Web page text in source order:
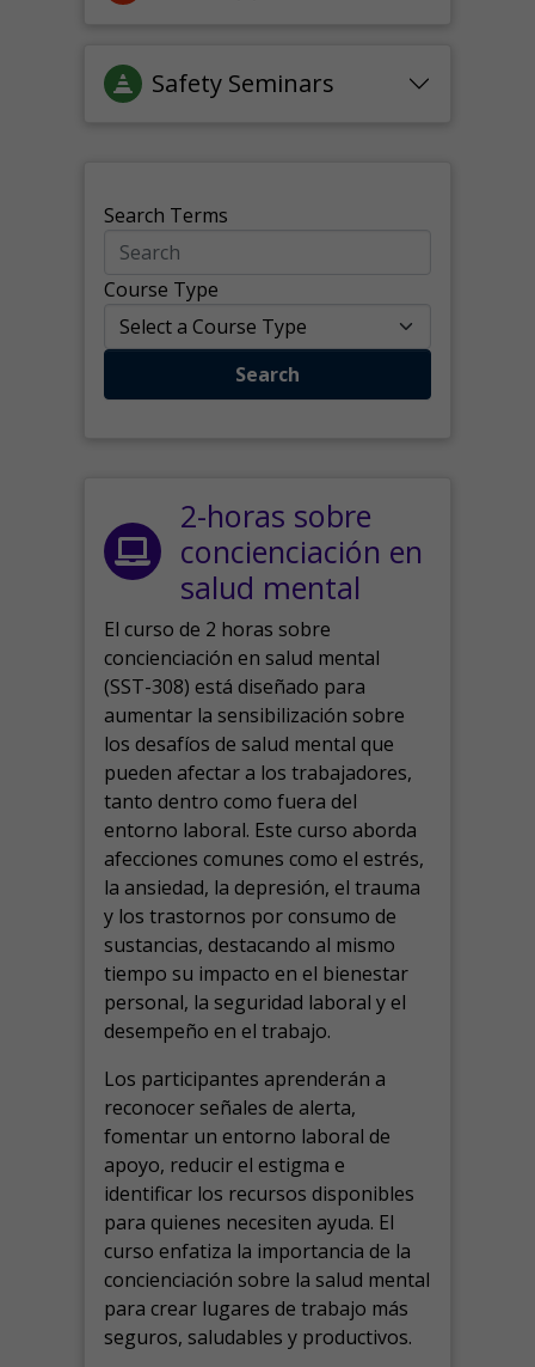
Safety Seminars
Search Terms
Course Type
Search
2-horas sobre
concienciación en
salud mental
El curso de 2 horas sobre
concienciación en salud mental
(SST-308) está diseñado para
aumentar la sensibilización sobre
los desafíos de salud mental que
pueden afectar a los trabajadores,
tanto dentro como fuera del
entorno laboral. Este curso aborda
afecciones comunes como el estrés,
la ansiedad, la depresión, el trauma
y los trastornos por consumo de
sustancias, destacando al mismo
tiempo su impacto en el bienestar
personal, la seguridad laboral y el
desempeño en el trabajo.
Los participantes aprenderán a
reconocer señales de alerta,
fomentar un entorno laboral de
apoyo, reducir el estigma e
identificar los recursos disponibles
para quienes necesiten ayuda. El
curso enfatiza la importancia de la
concienciación sobre la salud mental
para crear lugares de trabajo más
seguros, saludables y productivos.